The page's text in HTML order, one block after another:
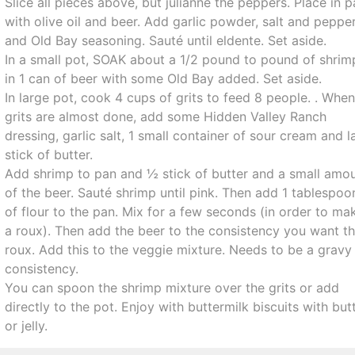
with olive oil and beer. Add garlic powder, salt and
and Old Bay seasoning. Sauté until eldente. Set aside.
In a small pot, SOAK about a 1/2 pound to pound of
in 1 can of beer with some Old Bay added. Set aside.
In large pot, cook 4 cups of grits to feed 8 people. . When
grits are almost done, add some Hidden Valley Ranch
dressing, garlic salt, 1 small container of sour cream and
stick of butter.
Add shrimp to pan and ½ stick of butter and a small
of the beer. Sauté shrimp until pink. Then add 1
of flour to the pan. Mix for a few seconds (in order to
a roux). Then add the beer to the consistency you want
roux. Add this to the veggie mixture. Needs to be a gravy
consistency.
You can spoon the shrimp mixture over the grits or add
directly to the pot. Enjoy with buttermilk biscuits with
or jelly.